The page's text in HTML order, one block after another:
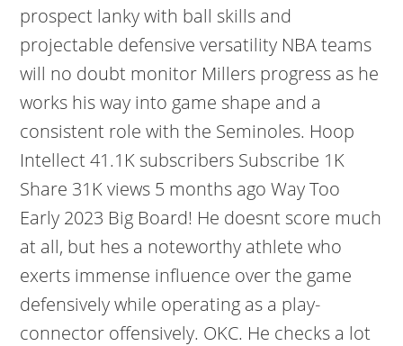
prospect lanky with ball skills and
projectable defensive versatility NBA teams
will no doubt monitor Millers progress as he
works his way into game shape and a
consistent role with the Seminoles. Hoop
Intellect 41.1K subscribers Subscribe 1K
Share 31K views 5 months ago Way Too
Early 2023 Big Board! He doesnt score much
at all, but hes a noteworthy athlete who
exerts immense influence over the game
defensively while operating as a play-
connector offensively. OKC. He checks a lot